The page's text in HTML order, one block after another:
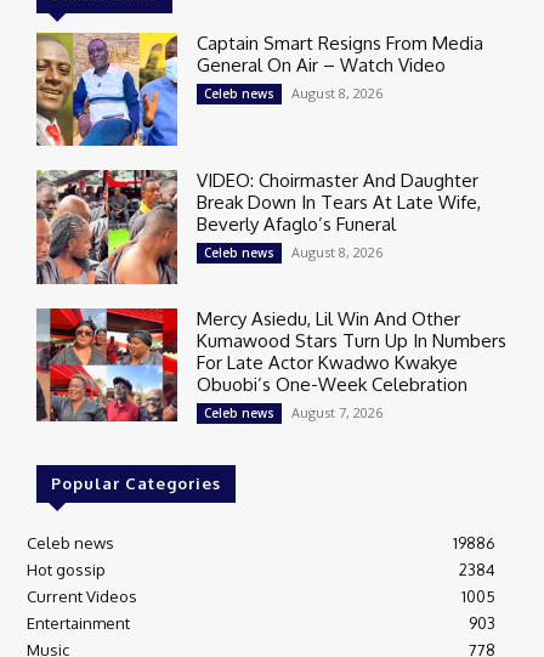
Captain Smart Resigns From Media
General On Air – Watch Video
Celeb news August 8, 2026
VIDEO: Choirmaster And Daughter
Break Down In Tears At Late Wife,
Beverly Afaglo’s Funeral
Celeb news August 8, 2026
Mercy Asiedu, Lil Win And Other
Kumawood Stars Turn Up In Numbers
For Late Actor Kwadwo Kwakye
Obuobi’s One-Week Celebration
Celeb news August 7, 2026
Popular Categories
Celeb news
19886
Hot gossip
2384
Current Videos
1005
Entertainment
903
Music
778